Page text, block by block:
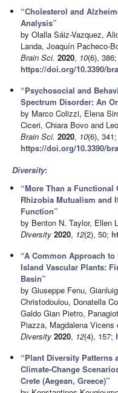
“Cholesterol and
Analysis”
by Olalla Sáiz-Vazquez,
Landa, Joaquín Pacheco-
Brain Sci. 2020, 10(6), 386;
https://doi.org/10.3390/
“Psychosocial and
Spectrum Disorder: An
by Marco Colizzi, Elena
Ciceri, Chiara Bovo and
Brain Sci. 2020, 10(6), 341;
https://doi.org/10.3390/
Diversity:
“More Than a
Rhizobia Mutualism and
Function”
by Benton N. Taylor, Ellen
Diversity 2020, 12(2), 50;
“A Common Approach
Island Vascular Plants:
Basin”
by Giuseppe Fenu,
Christodoulou, Donatella
Galdo Gian Pietro,
Piazza, Magdalena Vicens
Diversity 2020, 12(4), 157;
“Plant Diversity
Climate-Change
Crete (Aegean, Greece)”